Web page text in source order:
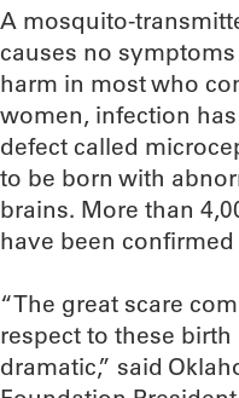
A mosquito-
causes no
harm in most who
women, infection
defect called
to be born with
brains. More than
have been
“The great scare
respect to these
dramatic,” said